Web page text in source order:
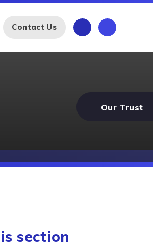
Contact Us
Our Trust
section